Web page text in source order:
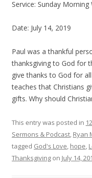
Service: Sunday Morning
Date: July 14, 2019
Paul was a thankful
thanksgiving to God for
give thanks to God for
teaches that Christians
gifts. Why should
This entry was posted in
Sermons & Podcast, Ryan
tagged God's Love, hope,
Thanksgiving on July 14,